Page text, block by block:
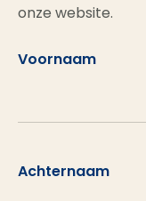
onze website.
Voornaam
Achternaam